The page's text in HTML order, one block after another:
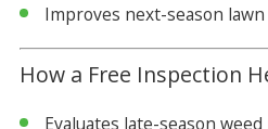
Improves next-season
How a Free Inspection
Evaluates late-season